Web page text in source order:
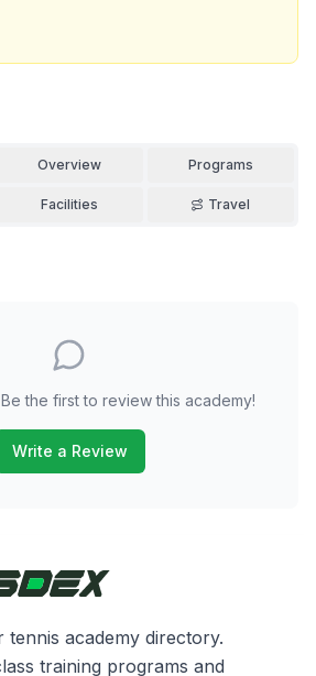
Overview Programs
Facilities Travel
the first to review this academy!
Write a Review
tennis academy directory.
training programs and